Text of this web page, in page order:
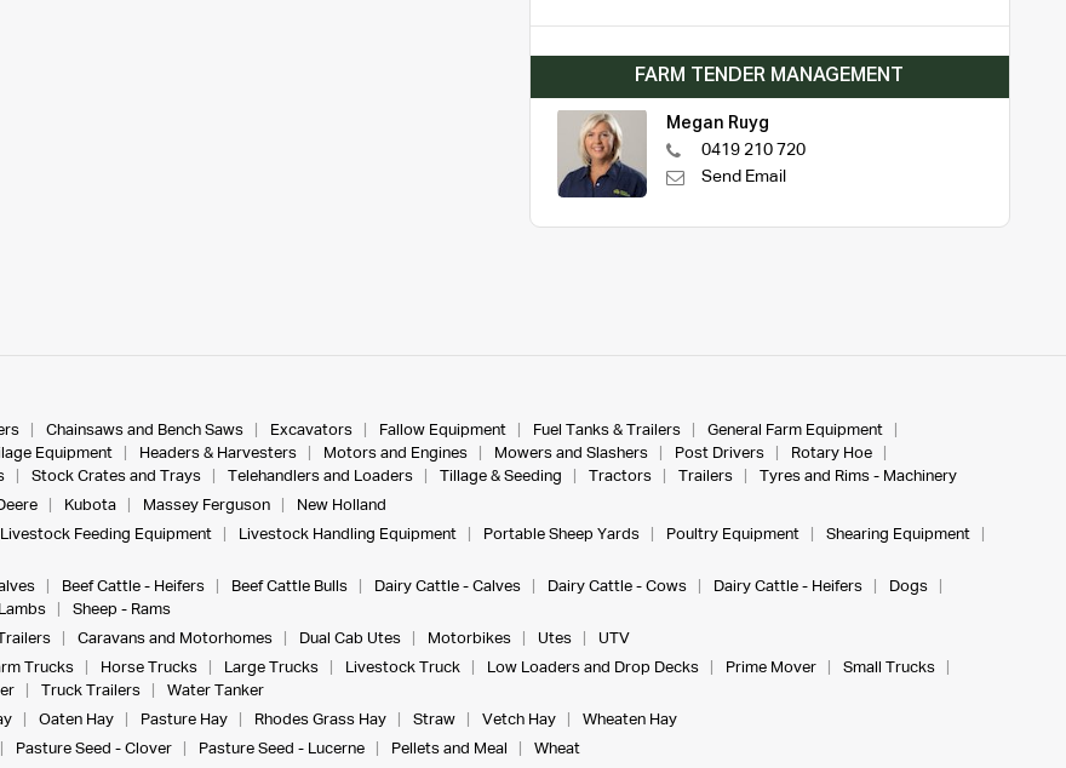
FARM TENDER MANAGEMENT
Megan Ruyg
0419 210 720
Send Email
Chainsaws and Bench Saws Excavators Fallow Equipment Fuel Tanks & Trailers
General Farm Equipment
Equipment Headers & Harvesters Motors and Engines Mowers and Slashers Post Drivers
Rotary Hoe
Stock Crates and Trays Telehandlers and Loaders Tillage & Seeding Tractors Trailers
Tyres and Rims - Machinery
Kubota Massey Ferguson
New Holland
Livestock Feeding Equipment Livestock Handling Equipment Portable Sheep Yards Poultry Equipment
Shearing Equipment
Beef Cattle - Heifers Beef Cattle Bulls Dairy Cattle - Calves Dairy Cattle - Cows Dairy Cattle - Heifers
Dogs
Sheep - Rams
Caravans and Motorhomes Dual Cab Utes Motorbikes Utes
UTV
Trucks Horse Trucks Large Trucks Livestock Truck Low Loaders and Drop Decks Prime Mover
Small Trucks
Truck Trailers
Water Tanker
Oaten Hay Pasture Hay Rhodes Grass Hay Straw Vetch Hay
Wheaten Hay
Pasture Seed - Clover Pasture Seed - Lucerne Pellets and Meal Wheat